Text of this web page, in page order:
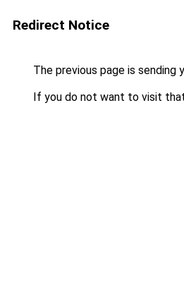
Redirect Notice
The previous page is sending
If you do not want to visit